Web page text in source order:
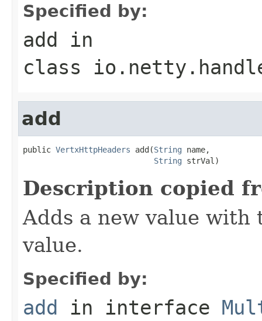
Specified by:
add in
class
add
public VertxHttpHeaders add(String name,
String strVal)
Description copied
Adds a new value with
value.
Specified by:
add in interface